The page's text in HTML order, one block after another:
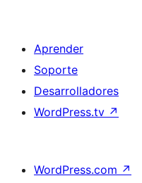
Aprender
Soporte
Desarrolladores
WordPress.tv ↗
WordPress.com ↗